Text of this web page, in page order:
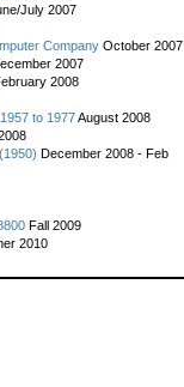
July 2007
Company October 2007
2007
2008
to 1977August 2008
December 2008 - Feb
Fall 2009
2010